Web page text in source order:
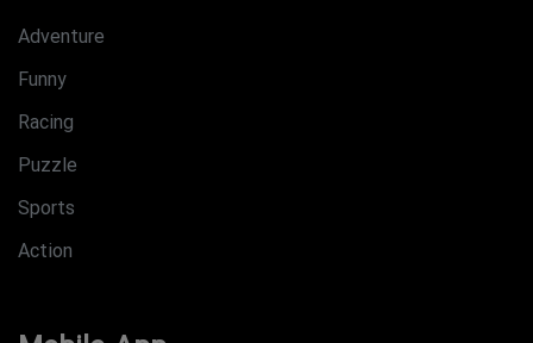
Adventure
Funny
Racing
Puzzle
Sports
Action